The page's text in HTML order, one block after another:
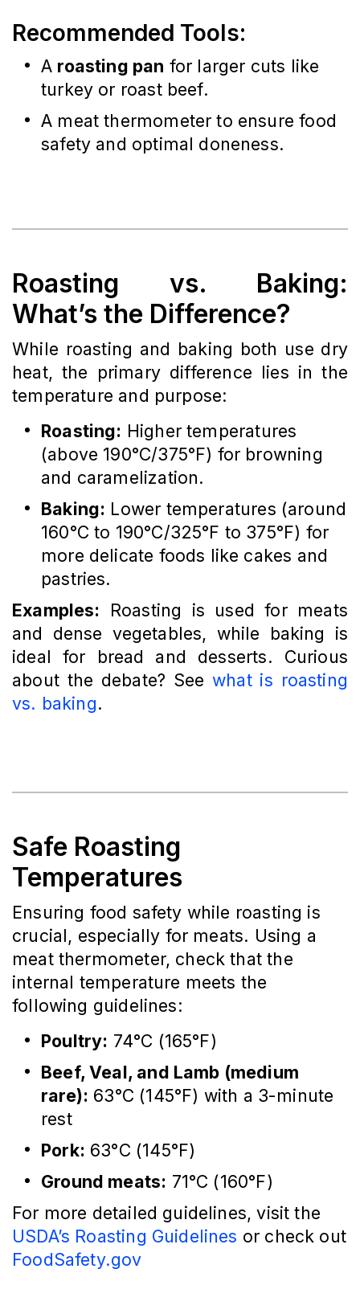
Recommended Tools:
A roasting pan for larger cuts like
turkey or roast beef.
A meat thermometer to ensure food
safety and optimal doneness.
Roasting vs. Baking:
What’s the Difference?
While roasting and baking both use dry
heat, the primary difference lies in the
temperature and purpose:
Roasting: Higher temperatures
(above 190°C/375°F) for browning
and caramelization.
Baking: Lower temperatures (around
160°C to 190°C/325°F to 375°F) for
more delicate foods like cakes and
pastries.
Examples: Roasting is used for meats
and dense vegetables, while baking is
ideal for bread and desserts. Curious
about the debate? Seewhat is roasting
vs. baking.
Safe Roasting
Temperatures
Ensuring food safety while roasting is
crucial, especially for meats. Using a
meat thermometer, check that the
internal temperature meets the
following guidelines:
Poultry: 74°C (165°F)
Beef, Veal, and Lamb (medium
rare): 63°C (145°F) with a 3-minute
rest
Pork: 63°C (145°F)
Ground meats: 71°C (160°F)
For more detailed guidelines, visit the
USDA’s Roasting Guidelines or check out
FoodSafety.gov